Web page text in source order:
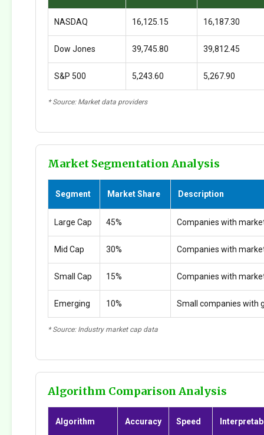
NASDAQ 16,125.15 16,187.30
Dow Jones 39,745.80 39,812.45
S&P 500 5,243.60 5,267.90
* Source: Market data providers
Market Segmentation Analysis
Segment Market Share Description
Large Cap 45% Companies with
Mid Cap 30% Companies with
Small Cap 15% Companies with
Emerging 10% Small companies with
* Source: Industry market cap data
Algorithm Comparison Analysis
Algorithm Accuracy Speed